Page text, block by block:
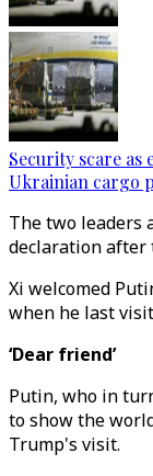
Security scare
Ukrainian cargo
The two leaders
declaration after
Xi welcomed
when he last
‘Dear friend’
Putin, who in
to show the
Trump's visit.